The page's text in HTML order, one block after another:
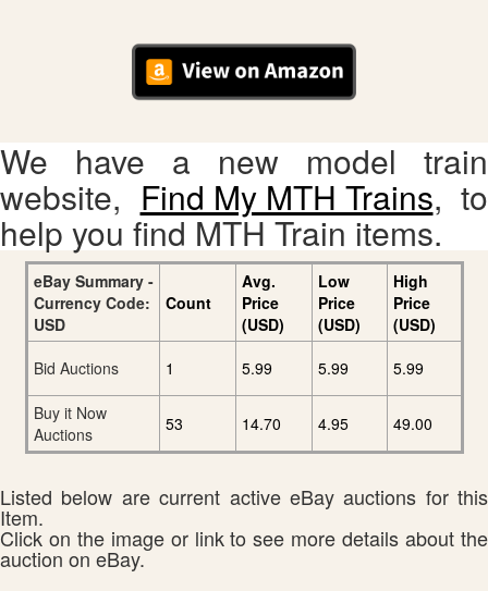
We have a new model train
website, Find My MTH Trains, to
help you find MTH Train items.
eBay Summary -
Currency Code:
USD
Count
Avg.
Price
(USD)
Low
Price
(USD)
High
Price
(USD)
Bid Auctions
1 5.99 5.99 5.99
Buy it Now
Auctions
53 14.70 4.95 49.00
Listed below are current active eBay auctions for this
Item.
Click on the image or link to see more details about the
auction on eBay.